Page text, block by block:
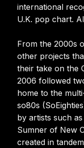
international
U.K. pop chart.
From the 2000s
other projects
their take on the
2006 followed
home to the
so80s
by artists such
Sumner of New
created in